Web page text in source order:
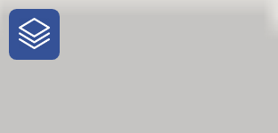
One-Stop-Shop for
Traveler Information